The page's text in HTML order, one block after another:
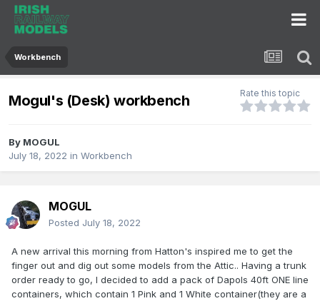
Workbench
Mogul's (Desk) workbench Rate this topic
By MOGUL
July 18, 2022 in Workbench
MOGUL
Posted July 18, 2022
A new arrival this morning from Hatton's inspired me to get the
finger out and dig out some models from the Attic.. Having a trunk
order ready to go, I decided to add a pack of Dapols 40ft ONE line
containers, which contain 1 Pink and 1 White container(they are a